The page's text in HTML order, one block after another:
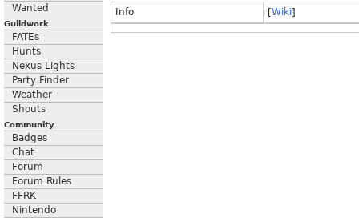
Wanted
Guildwork
FATEs
Hunts
Nexus Lights
Party Finder
Weather
Shouts
Community
Badges
Chat
Forum
Forum Rules
FFRK
Nintendo
Info [Wiki]